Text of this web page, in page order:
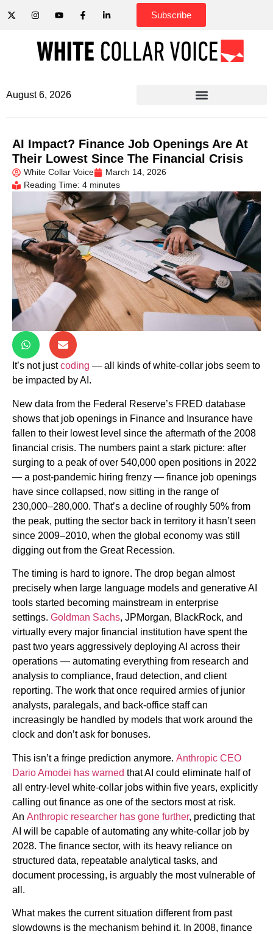
Subscribe
August 6, 2026
AI Impact? Finance Job Openings Are At
Their Lowest Since The Financial Crisis
White Collar Voice
March 14, 2026
Reading Time: 4 minutes
It’s not justcoding — all kinds of white-collar jobs seem to
be impacted by AI.
New data from the Federal Reserve’s FRED database
shows that job openings in Finance and Insurance have
fallen to their lowest level since the aftermath of the 2008
financial crisis. The numbers paint a stark picture: after
surging to a peak of over 540,000 open positions in 2022
— a post-pandemic hiring frenzy — finance job openings
have since collapsed, now sitting in the range of
230,000–280,000. That’s a decline of roughly 50% from
the peak, putting the sector back in territory it hasn’t seen
since 2009–2010, when the global economy was still
digging out from the Great Recession.
The timing is hard to ignore. The drop began almost
precisely when large language models and generative AI
tools started becoming mainstream in enterprise
settings. Goldman Sachs, JPMorgan, BlackRock, and
virtually every major financial institution have spent the
past two years aggressively deploying AI across their
operations — automating everything from research and
analysis to compliance, fraud detection, and client
reporting. The work that once required armies of junior
analysts, paralegals, and back-office staff can
increasingly be handled by models that work around the
clock and don’t ask for bonuses.
This isn’t a fringe prediction anymore. Anthropic CEO
Dario Amodei has warned that AI could eliminate half of
all entry-level white-collar jobs within five years, explicitly
calling out finance as one of the sectors most at risk.
An Anthropic researcher has gone further, predicting that
AI will be capable of automating any white-collar job by
2028. The finance sector, with its heavy reliance on
structured data, repeatable analytical tasks, and
document processing, is arguably the most vulnerable of
all.
What makes the current situation different from past
slowdowns is the mechanism behind it. In 2008, finance